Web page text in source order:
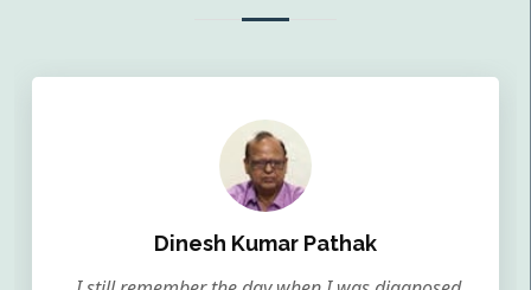
Dinesh Kumar Pathak